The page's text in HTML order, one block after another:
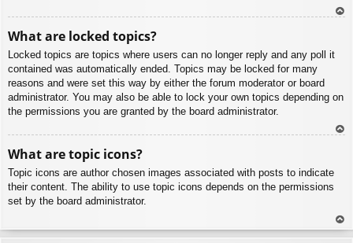
What are locked topics?
Locked topics are topics where users can no longer reply and any poll it
contained was automatically ended. Topics may be locked for many
reasons and were set this way by either the forum moderator or board
administrator. You may also be able to lock your own topics depending on
the permissions you are granted by the board administrator.
What are topic icons?
Topic icons are author chosen images associated with posts to indicate
their content. The ability to use topic icons depends on the permissions
set by the board administrator.
To